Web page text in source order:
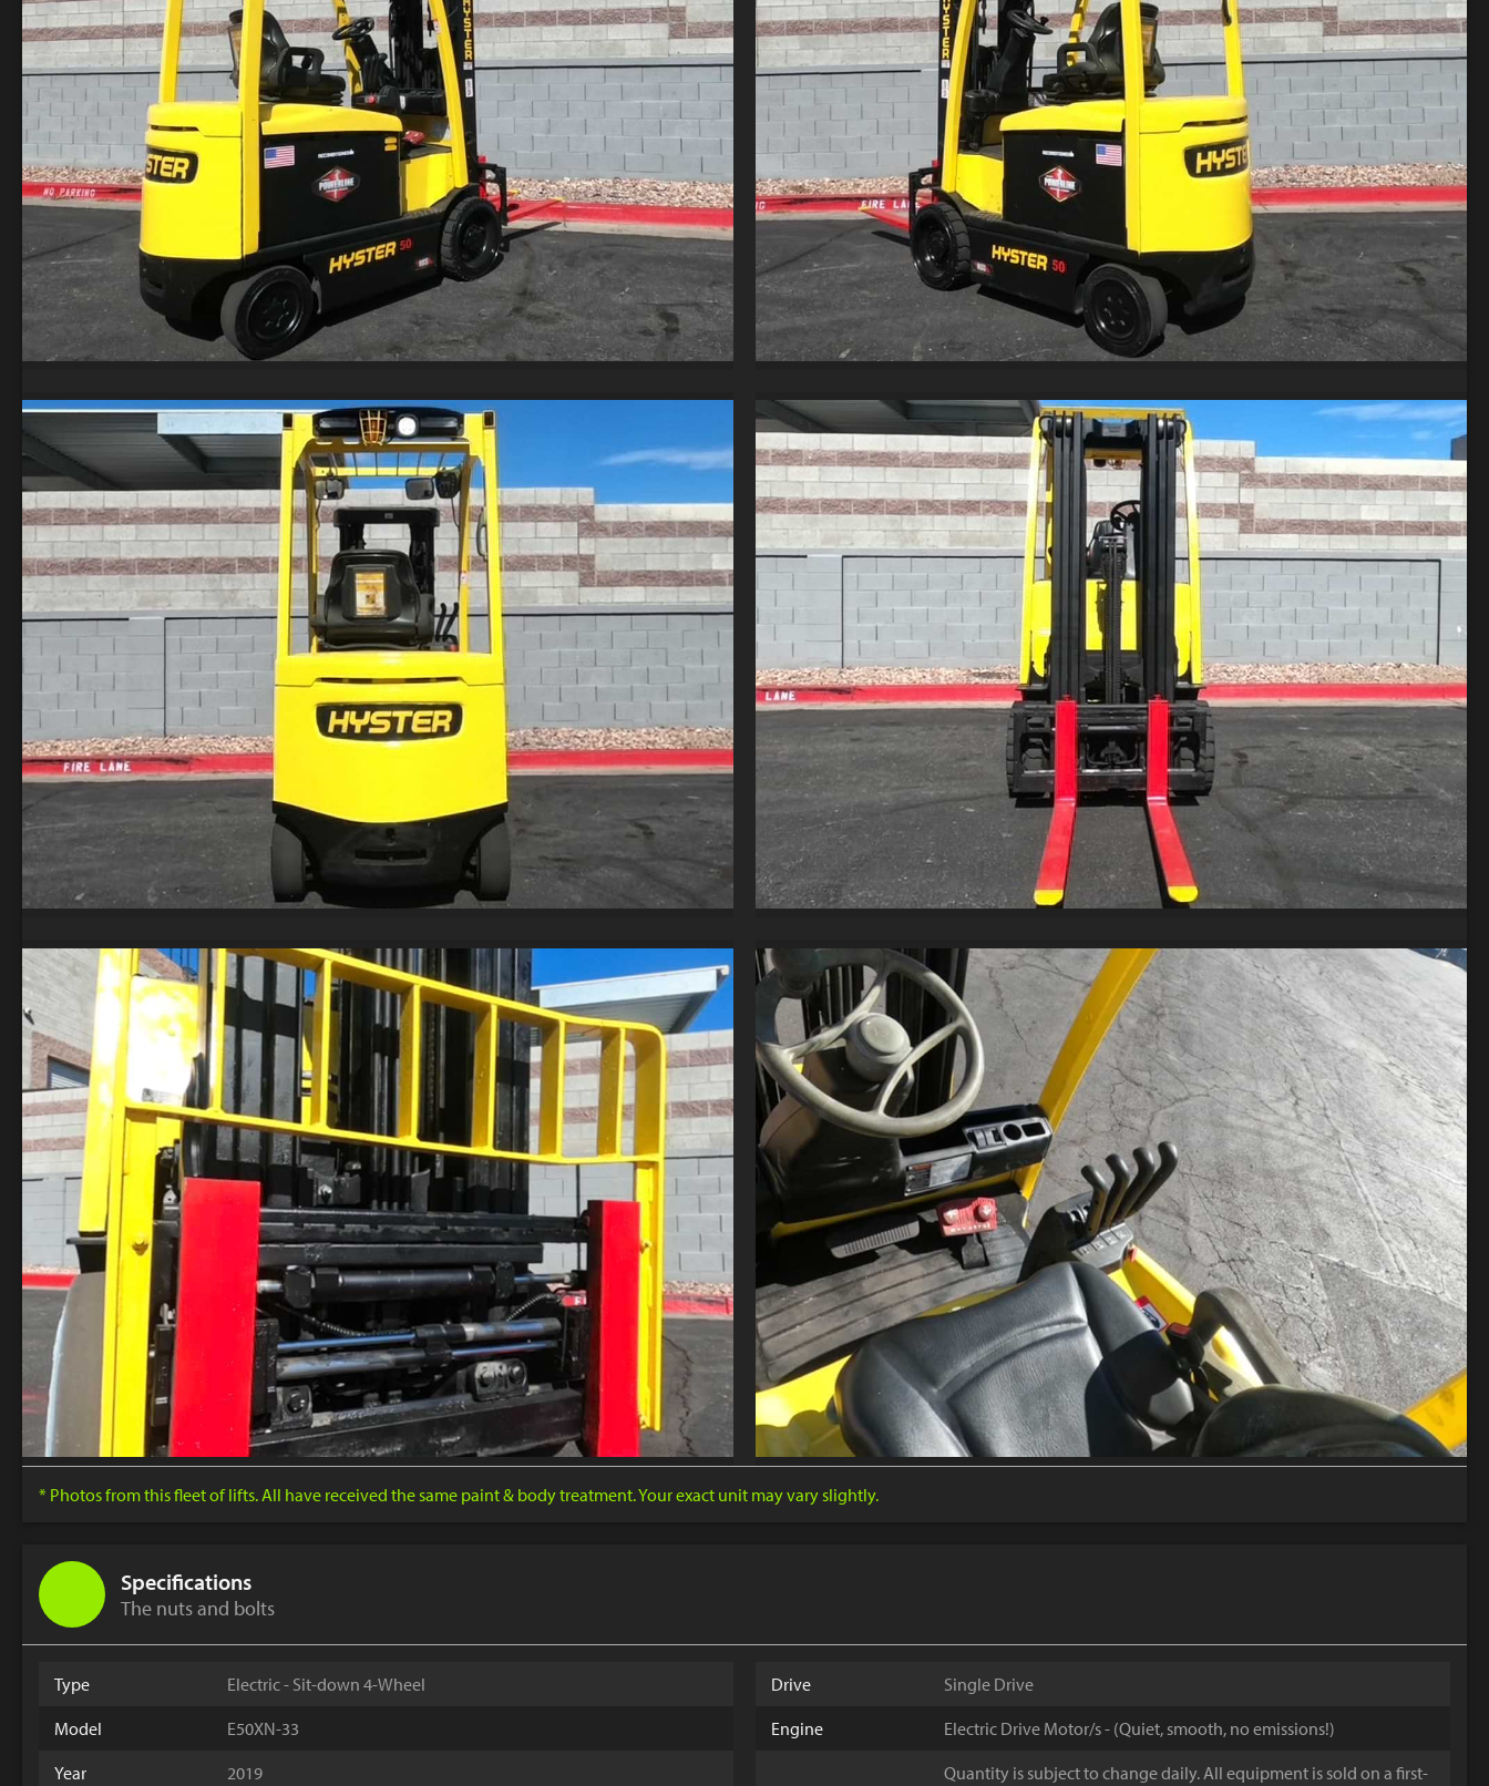
* Photos from this fleet of lifts. All have received the same paint & body treatment. Your exact unit may vary slightly.
Specifications
The nuts and bolts
Type
Electric - Sit-down 4-Wheel
Model
E50XN-33
Year
2019
Drive
Single Drive
Engine
Electric Drive Motor/s - (Quiet, smooth, no emissions!)
Quantity is subject to change daily. All equipment is sold on a first-